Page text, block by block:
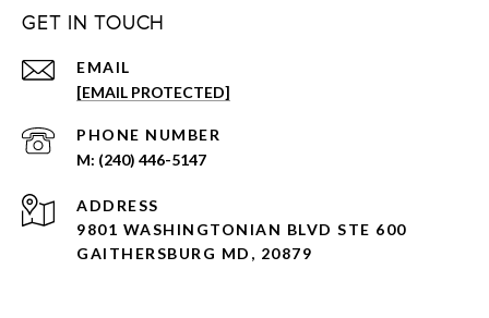
GET IN TOUCH
EMAIL
[EMAIL PROTECTED]
PHONE NUMBER
(240) 446-5147
ADDRESS
9801 WASHINGTONIAN BLVD STE 600
GAITHERSBURG MD, 20879